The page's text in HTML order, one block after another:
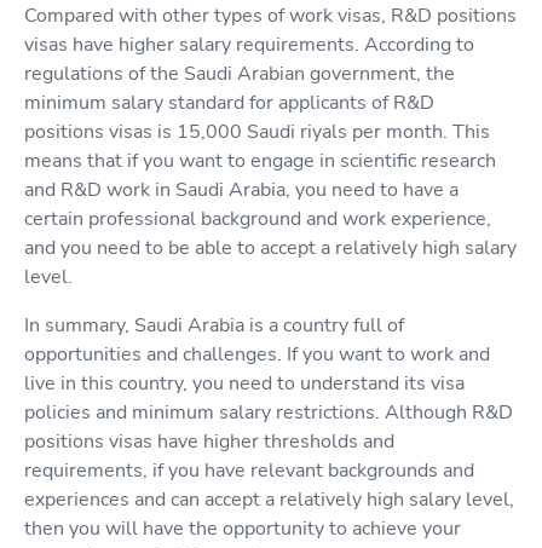
Compared with other types of work visas, R&D positions
visas have higher salary requirements. According to
regulations of the Saudi Arabian government, the
minimum salary standard for applicants of R&D
positions visas is 15,000 Saudi riyals per month. This
means that if you want to engage in scientific research
and R&D work in Saudi Arabia, you need to have a
certain professional background and work experience,
and you need to be able to accept a relatively high salary
level.
In summary, Saudi Arabia is a country full of
opportunities and challenges. If you want to work and
live in this country, you need to understand its visa
policies and minimum salary restrictions. Although R&D
positions visas have higher thresholds and
requirements, if you have relevant backgrounds and
experiences and can accept a relatively high salary level,
then you will have the opportunity to achieve your